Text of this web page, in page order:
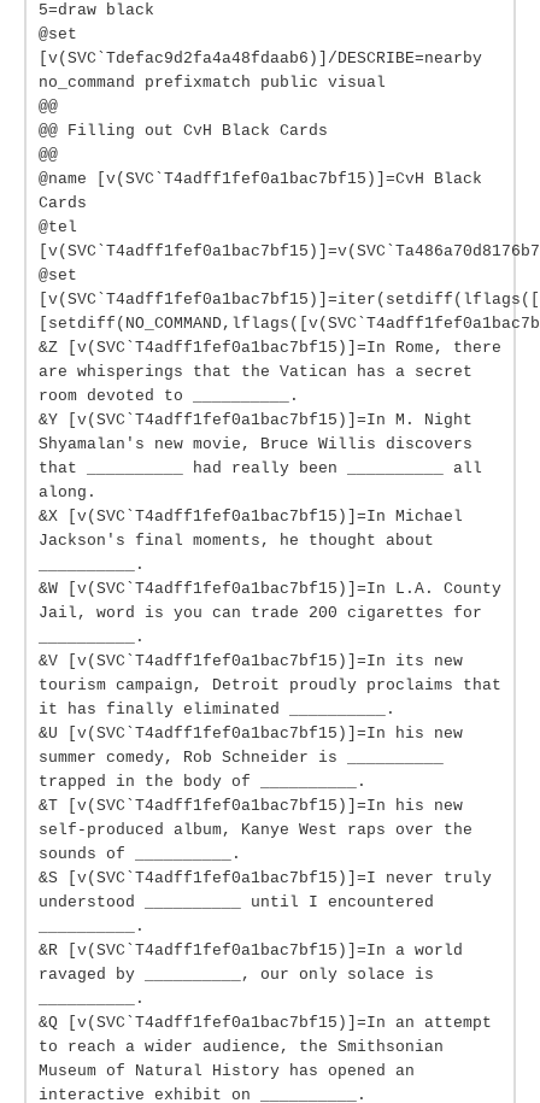
5=draw black
@set
[v(SVC`Tdefac9d2fa4a48fdaab6)]/DESCRIBE=nearby
no_command prefixmatch public visual
@@
@@ Filling out CvH Black Cards
@@
@name [v(SVC`T4adff1fef0a1bac7bf15)]=CvH Black
Cards
@tel
@set
&Z [v(SVC`T4adff1fef0a1bac7bf15)]=In Rome, there
are whisperings that the Vatican has a secret
room devoted to __________.
&Y [v(SVC`T4adff1fef0a1bac7bf15)]=In M. Night
Shyamalan's new movie, Bruce Willis discovers
that __________ had really been __________ all
along.
&X [v(SVC`T4adff1fef0a1bac7bf15)]=In Michael
Jackson's final moments, he thought about
__________.
&W [v(SVC`T4adff1fef0a1bac7bf15)]=In L.A. County
Jail, word is you can trade 200 cigarettes for
__________.
&V [v(SVC`T4adff1fef0a1bac7bf15)]=In its new
tourism campaign, Detroit proudly proclaims that
it has finally eliminated __________.
&U [v(SVC`T4adff1fef0a1bac7bf15)]=In his new
summer comedy, Rob Schneider is __________
trapped in the body of __________.
&T [v(SVC`T4adff1fef0a1bac7bf15)]=In his new
self-produced album, Kanye West raps over the
sounds of __________.
&S [v(SVC`T4adff1fef0a1bac7bf15)]=I never truly
understood __________ until I encountered
__________.
&R [v(SVC`T4adff1fef0a1bac7bf15)]=In a world
ravaged by __________, our only solace is
__________.
&Q [v(SVC`T4adff1fef0a1bac7bf15)]=In an attempt
to reach a wider audience, the Smithsonian
Museum of Natural History has opened an
interactive exhibit on __________.